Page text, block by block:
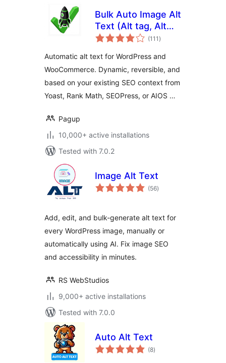
Bulk Auto Image Alt
Text (Alt tag, Alt
attribute) optimizer
(111 total
ratings
)
Automatic alt text for WordPress and
WooCommerce. Dynamic, reversible, and
based on your existing SEO context from
Yoast, Rank Math, SEOPress, or AIOS …
Pagup
10,000+ active installations
Tested with 7.0.2
Image Alt Text
(56total
ratings
)
Add, edit, and bulk-generate alt text for
every WordPress image, manually or
automatically using AI. Fix image SEO
and accessibility in minutes.
RS WebStudios
9,000+ active installations
Tested with 7.0.0
Auto Alt Text
(8total
ratings
)